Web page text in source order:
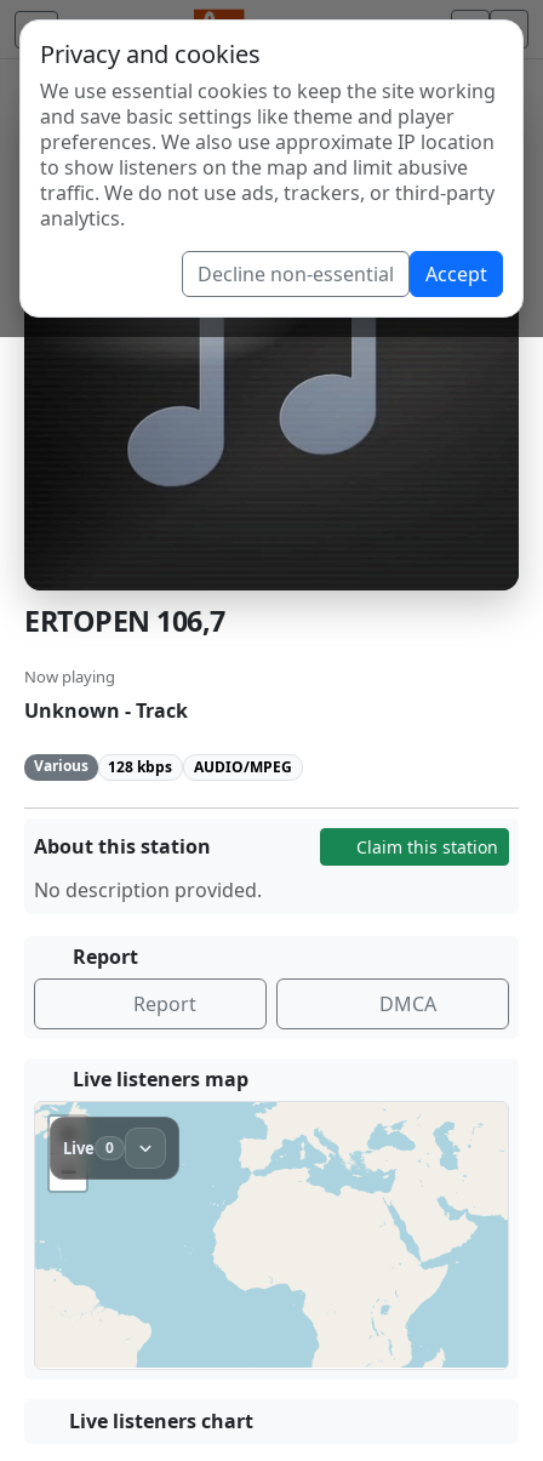
Privacy and cookies
We use essential cookies to keep the site working
and save basic settings like theme and player
preferences. We also use approximate IP location
to show listeners on the map and limit abusive
traffic. We do not use ads, trackers, or third-party
analytics.
Decline non-essential Accept
ERTOPEN 106,7
Now playing
Unknown - Track
Various 128 kbps AUDIO/MPEG
About this station Claim this station
No description provided.
Report
Report
DMCA
Live listeners map
Live listeners chart